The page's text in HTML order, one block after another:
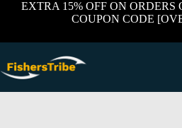
EXTRA 15% OFF ON ORDERS
COUPON CODE